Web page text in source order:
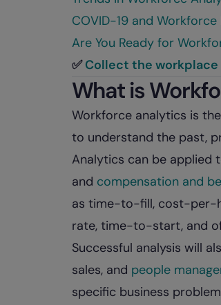
COVID-19 and
Are You Ready for
✅ Collect the
What is
Workforce analytics is
to understand the past,
Analytics can be applied
and compensation and
as time-to-fill, cost-per-
rate, time-to-start, and
Successful analysis will
sales, and people
specific business